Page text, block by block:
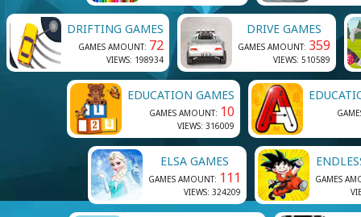
DRIFTING GAMES
GAMES AMOUNT: 72
VIEWS: 198934
DRIVE GAMES
GAMES AMOUNT: 359
VIEWS: 510589
EDUCATION GAMES
GAMES AMOUNT: 10
VIEWS: 316009
ELSA GAMES
GAMES AMOUNT: 111
VIEWS: 324209
GAMES